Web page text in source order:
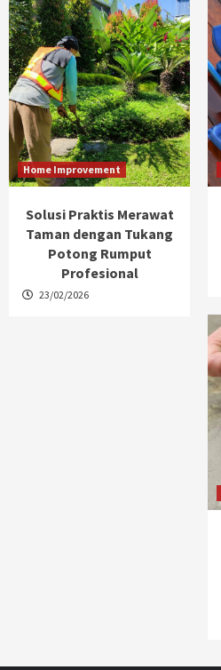
Home Improvement
Solusi Praktis Merawat
Taman dengan Tukang
Potong Rumput
Profesional
23/02/2026